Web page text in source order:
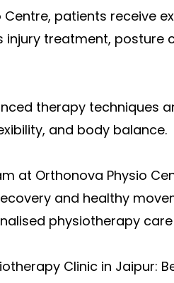
Centre, patients receive
injury treatment, posture
therapy techniques
and body balance.
at Orthonova Physio
and healthy
physiotherapy
Clinic in Jaipur: